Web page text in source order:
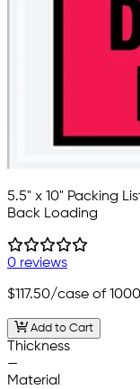
5.5" x 10" Packing
Back Loading
0 reviews
$117.50/case of 1000
Add to Cart
Thickness
—
Material